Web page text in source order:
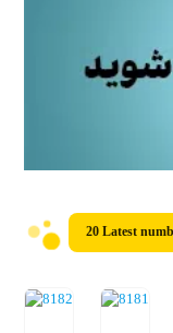
20 Latest